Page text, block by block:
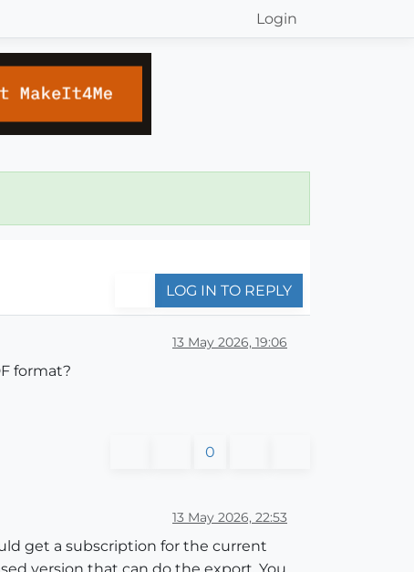
Login
LOG IN TO REPLY
13 May 2026, 19:06
format?
0
13 May 2026, 22:53
get a subscription for the current